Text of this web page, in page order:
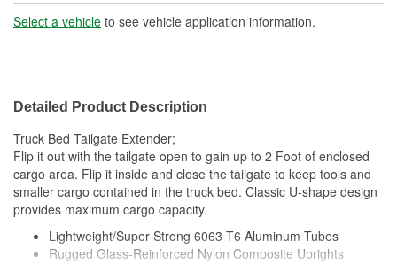
Select a vehicle to see vehicle application information.
Detailed Product Description
Truck Bed Tailgate Extender;
Flip it out with the tailgate open to gain up to 2 Foot of enclosed
cargo area. Flip it inside and close the tailgate to keep tools and
smaller cargo contained in the truck bed. Classic U-shape design
provides maximum cargo capacity.
Lightweight/Super Strong 6063 T6 Aluminum Tubes
Rugged Glass-Reinforced Nylon Composite Uprights